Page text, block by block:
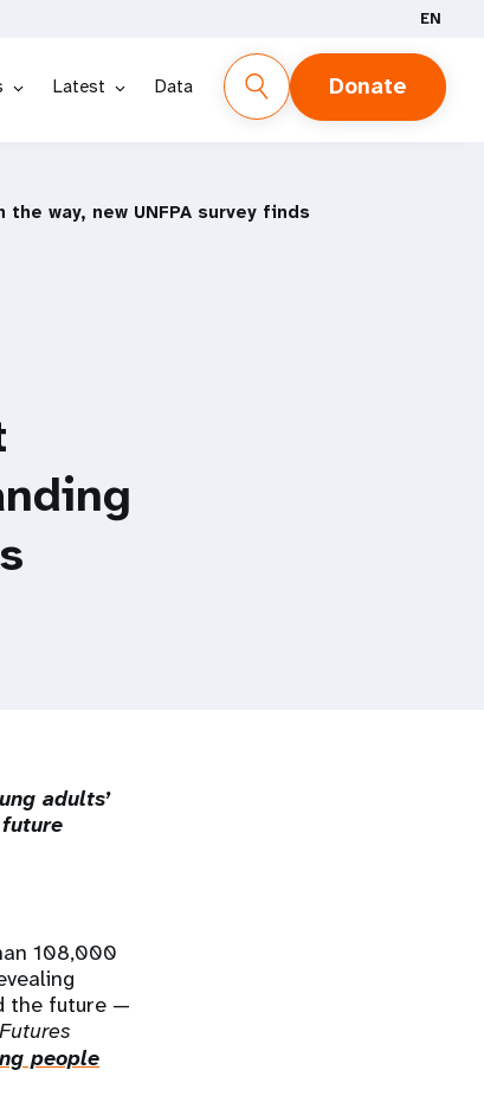
EN
Latest Data Donate
way, new UNFPA survey finds
adults’
108,000
the future —
people